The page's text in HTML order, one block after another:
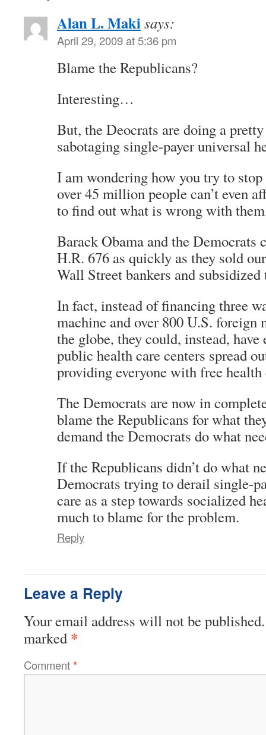
Alan L. Makisays:
April 29, 2009 at 5:36 pm
Blame the Republicans?
Interesting…
But, the Deocrats are doing a
sabotaging single-payer universal
I am wondering how you try to
over 45 million people can’t even
to find out what is wrong with
Barack Obama and the Democrats
H.R. 676 as quickly as they sold
Wall Street bankers and
In fact, instead of financing three
machine and over 800 U.S.
the globe, they could, instead, have
public health care centers spread
providing everyone with free health
The Democrats are now in
blame the Republicans for what
demand the Democrats do what
If the Republicans didn’t do what
Democrats trying to derail single-
care as a step towards socialized
much to blame for the problem.
Reply
Leave a Reply
Your email address will not be published.
marked *
Comment*